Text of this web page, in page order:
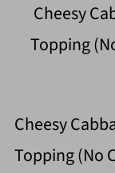
Cheesy
Topping
Cheesy
Topping (No